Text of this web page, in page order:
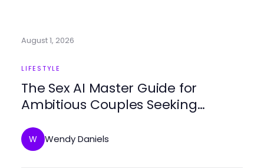
August 1, 2026
LIFESTYLE
The Sex AI Master Guide for
Ambitious Couples Seeking
W Wendy Daniels